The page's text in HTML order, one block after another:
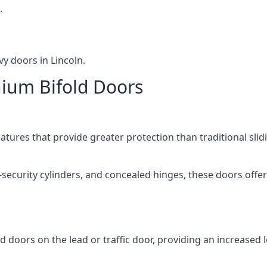
doors in Lincoln.
Bifold Doors
that provide greater protection than traditional
cylinders, and concealed hinges, these doors
on the lead or traffic door, providing an